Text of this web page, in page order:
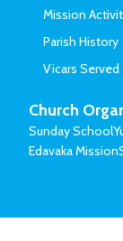
Mission
Parish History
Vicars Served
Church
Sunday School
Edavaka Mission